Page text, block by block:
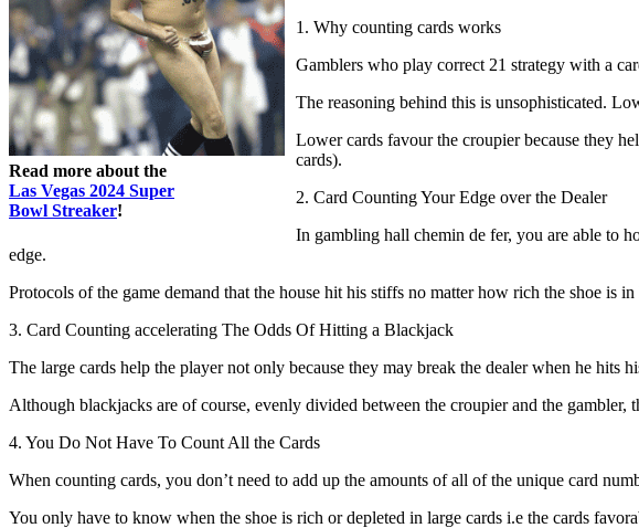
Read more about the
Las Vegas 2024 Super
Bowl Streaker!
1. Why counting cards works
Gamblers who play correct 21 strategy with a
The reasoning behind this is unsophisticated.
Lower cards favour the croupier because they
cards).
2. Card Counting Your Edge over the Dealer
In gambling hall chemin de fer, you are able to
edge.
Protocols of the game demand that the house hit his stiffs no matter how rich the shoe is
3. Card Counting accelerating The Odds Of Hitting a Blackjack
The large cards help the player not only because they may break the dealer when he hits
Although blackjacks are of course, evenly divided between the croupier and the
4. You Do Not Have To Count All the Cards
When counting cards, you don’t need to add up the amounts of all of the unique card
You only have to know when the shoe is rich or depleted in large cards i.e the cards